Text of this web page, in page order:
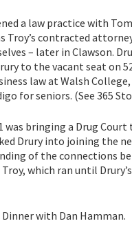
a law practice with Tom
Troy’s contracted
– later in Clawson.
to the vacant seat on
law at Walsh
for seniors. (See 365
bringing a Drug Court
Drury into joining the
of the connections
which ran until
with Dan Hamman.